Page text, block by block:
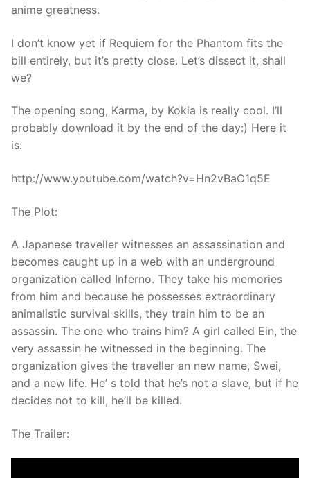
anime greatness.
I don’t know yet if Requiem for the Phantom fits the
bill entirely, but it’s pretty close. Let’s dissect it, shall
we?
The opening song, Karma, by Kokia is really cool. I’ll
probably download it by the end of the day:) Here it
is:
http://www.youtube.com/watch?v=Hn2vBaO1q5E
The Plot:
A Japanese traveller witnesses an assassination and
becomes caught up in a web with an underground
organization called Inferno. They take his memories
from him and because he possesses extraordinary
animalistic survival skills, they train him to be an
assassin. The one who trains him? A girl called Ein, the
very assassin he witnessed in the beginning. The
organization gives the traveller an new name, Swei,
and a new life. He’ s told that he’s not a slave, but if he
decides not to kill, he’ll be killed.
The Trailer: